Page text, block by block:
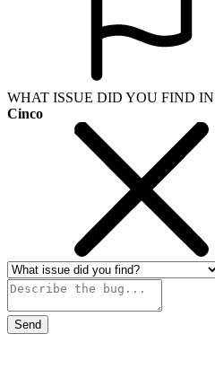
WHAT ISSUE DID YOU FIND IN
Cinco
Send